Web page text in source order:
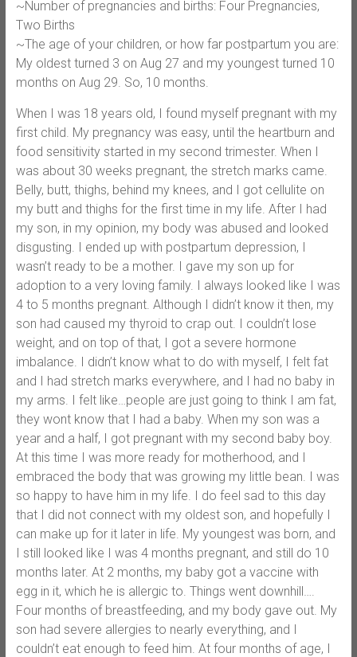
~Number of pregnancies and births: Four Pregnancies,
Two Births
~The age of your children, or how far postpartum you are:
My oldest turned 3 on Aug 27 and my youngest turned 10
months on Aug 29. So, 10 months.
When I was 18 years old, I found myself pregnant with my
first child. My pregnancy was easy, until the heartburn and
food sensitivity started in my second trimester. When I
was about 30 weeks pregnant, the stretch marks came.
Belly, butt, thighs, behind my knees, and I got cellulite on
my butt and thighs for the first time in my life. After I had
my son, in my opinion, my body was abused and looked
disgusting. I ended up with postpartum depression, I
wasn’t ready to be a mother. I gave my son up for
adoption to a very loving family. I always looked like I was
4 to 5 months pregnant. Although I didn’t know it then, my
son had caused my thyroid to crap out. I couldn’t lose
weight, and on top of that, I got a severe hormone
imbalance. I didn’t know what to do with myself, I felt fat
and I had stretch marks everywhere, and I had no baby in
my arms. I felt like…people are just going to think I am fat,
they wont know that I had a baby. When my son was a
year and a half, I got pregnant with my second baby boy.
At this time I was more ready for motherhood, and I
embraced the body that was growing my little bean. I was
so happy to have him in my life. I do feel sad to this day
that I did not connect with my oldest son, and hopefully I
can make up for it later in life. My youngest was born, and
I still looked like I was 4 months pregnant, and still do 10
months later. At 2 months, my baby got a vaccine with
egg in it, which he is allergic to. Things went downhill….
Four months of breastfeeding, and my body gave out. My
son had severe allergies to nearly everything, and I
couldn’t eat enough to feed him. At four months of age, I